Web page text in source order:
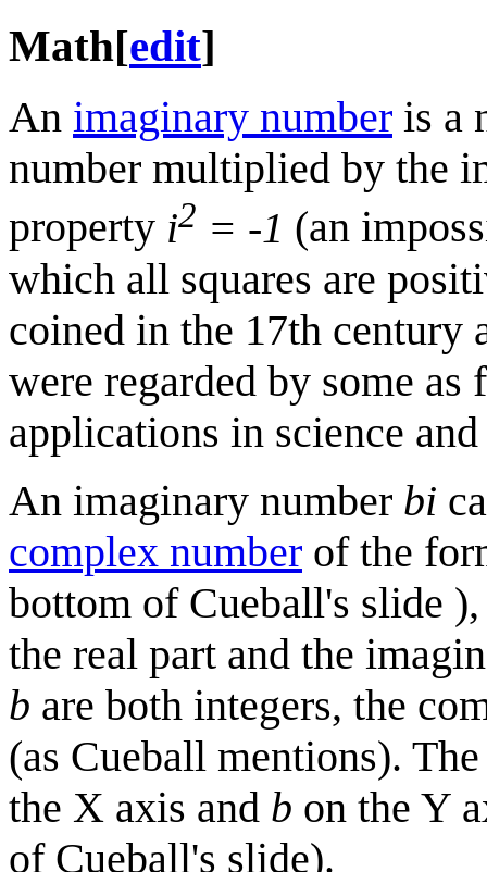
Math[edit]
An imaginary number is a
number multiplied by the
property i2 = -1 (an
which all squares are
coined in the 17th century
were regarded by some
applications in science
An imaginary number bi
complex number of the
bottom of Cueball's slide
the real part and the
b are both integers, the
(as Cueball mentions).
the X axis and b on the Y
of Cueball's slide).